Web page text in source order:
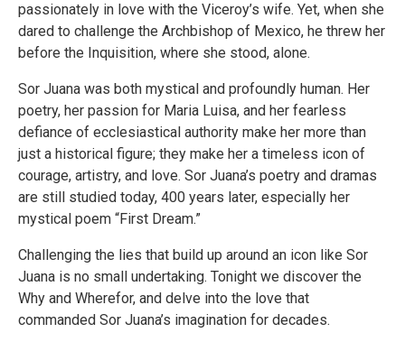
passionately in love with the Viceroy’s wife. Yet, when she
dared to challenge the Archbishop of Mexico, he threw her
before the Inquisition, where she stood, alone.
Sor Juana was both mystical and profoundly human. Her
poetry, her passion for Maria Luisa, and her fearless
defiance of ecclesiastical authority make her more than
just a historical figure; they make her a timeless icon of
courage, artistry, and love. Sor Juana’s poetry and dramas
are still studied today, 400 years later, especially her
mystical poem “First Dream.”
Challenging the lies that build up around an icon like Sor
Juana is no small undertaking. Tonight we discover the
Why and Wherefor, and delve into the love that
commanded Sor Juana’s imagination for decades.